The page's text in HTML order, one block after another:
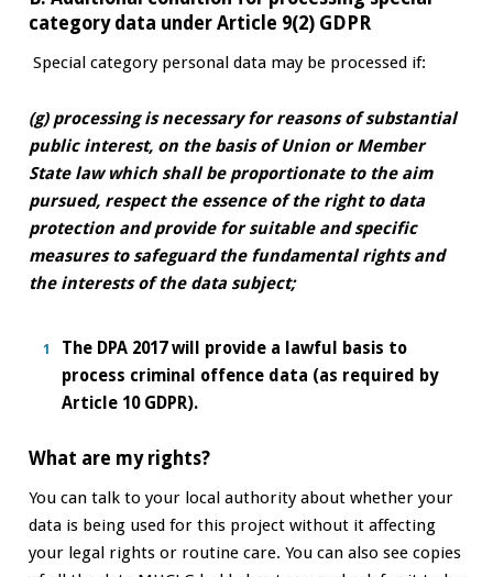
category data under Article 9(2) GDPR
Special category personal data may be processed if:
(g) processing is necessary for reasons of substantial
public interest, on the basis of Union or Member
State law which shall be proportionate to the aim
pursued, respect the essence of the right to data
protection and provide for suitable and specific
measures to safeguard the fundamental rights and
the interests of the data subject;
The DPA 2017 will provide a lawful basis to
process criminal offence data (as required by
Article 10 GDPR).
What are my rights?
You can talk to your local authority about whether your
data is being used for this project without it affecting
your legal rights or routine care. You can also see copies